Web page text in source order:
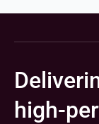
high-